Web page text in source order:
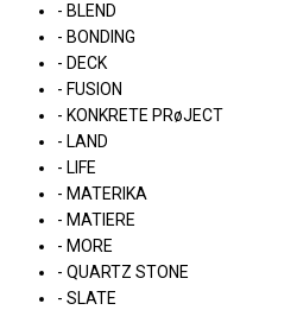
- BLEND
- BONDING
- DECK
- FUSION
- KONKRETE PRøJECT
- LAND
- LIFE
- MATERIKA
- MATIERE
- MORE
- QUARTZ STONE
- SLATE